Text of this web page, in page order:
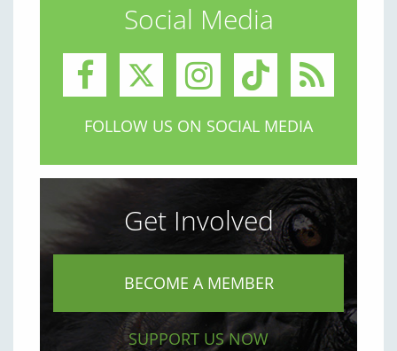
Social Media
FOLLOW US ON SOCIAL MEDIA
Get Involved
BECOME A MEMBER
SUPPORT US NOW